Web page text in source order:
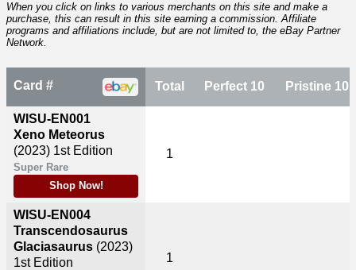
When you click on links to various merchants on this site and make a
purchase, this can result in this site earning a commission. Affiliate
programs and affiliations include, but are not limited to, the eBay Partner
Network.
Card #
WISU-EN001
Xeno Meteorus
(2023) 1st Edition
Super Rare
Shop Now!
WISU-EN004
Transcendosaurus
Glaciasaurus (2023)
1st Edition
Total Perfect 10 Pristine 10
1
1